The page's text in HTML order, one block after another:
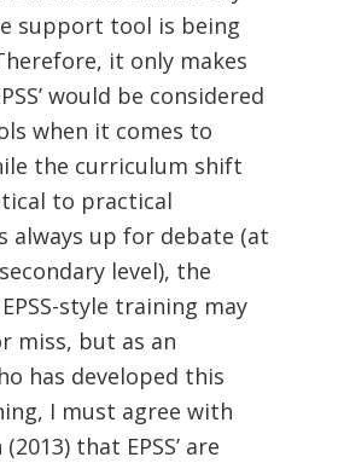
support tool is being
it only makes
would be considered
when it comes to
the curriculum shift
to practical
always up for debate (at
level), the
style training may
miss, but as an
has developed this
I must agree with
that EPSS’ are